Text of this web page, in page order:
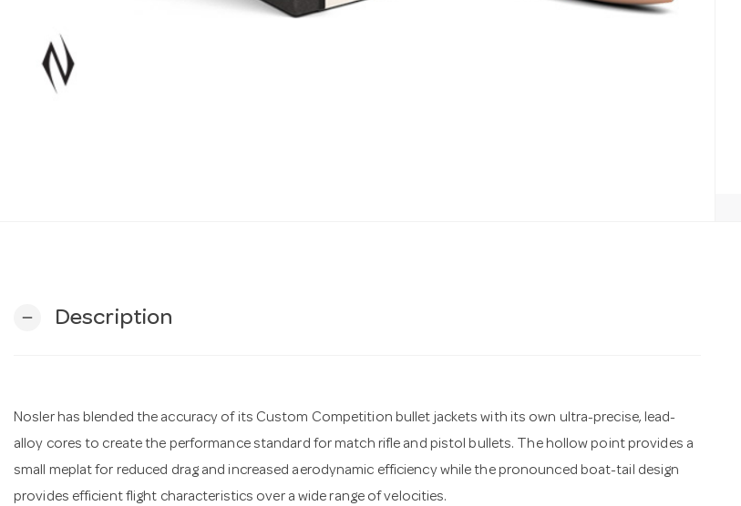
remove Description
Nosler has blended the accuracy of its Custom Competition bullet jackets with its own ultra-precise, lead-
alloy cores to create the performance standard for match rifle and pistol bullets. The hollow point provides a
small meplat for reduced drag and increased aerodynamic efficiency while the pronounced boat-tail design
provides efficient flight characteristics over a wide range of velocities.